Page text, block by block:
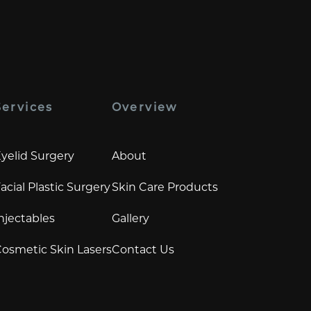
Surgery
Plastic Surgery
Skin Lasers
Overview
About
Skin Care Products
Gallery
Contact Us